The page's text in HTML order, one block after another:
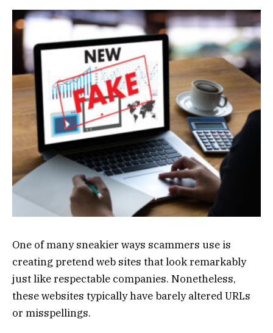
One of many sneakier ways scammers use is
creating pretend web sites that look remarkably
just like respectable companies. Nonetheless,
these websites typically have barely altered URLs
or misspellings.